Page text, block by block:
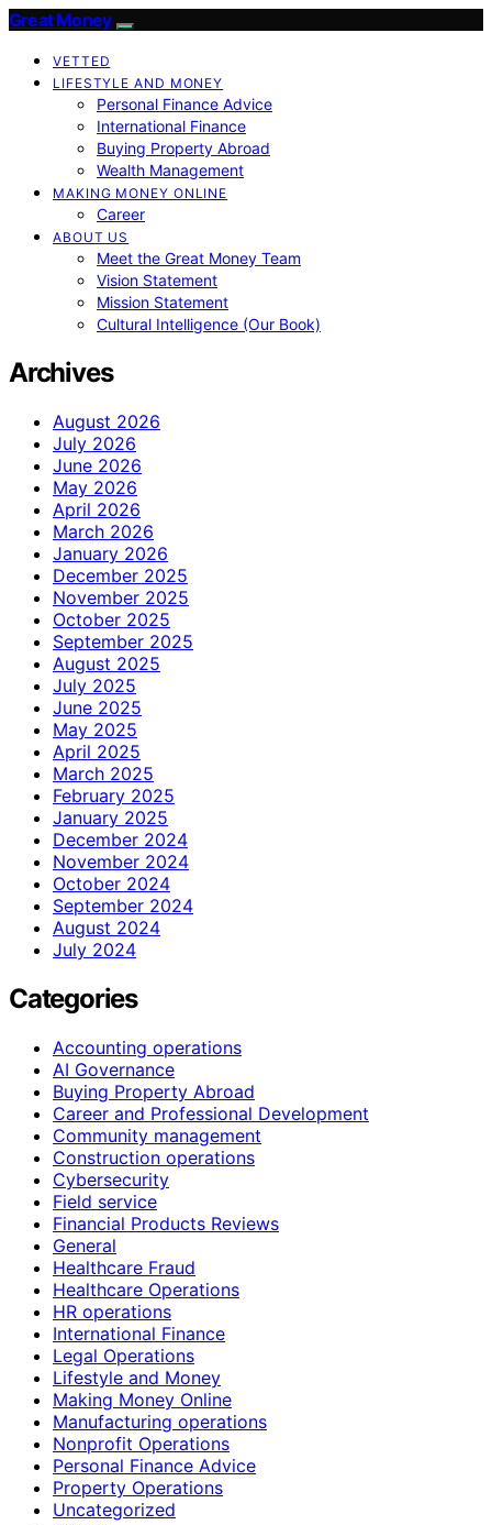
Great Money
VETTED
LIFESTYLE AND MONEY
Personal Finance Advice
International Finance
Buying Property Abroad
Wealth Management
MAKING MONEY ONLINE
Career
ABOUT US
Meet the Great Money Team
Vision Statement
Mission Statement
Cultural Intelligence (Our Book)
Archives
August 2026
July 2026
June 2026
May 2026
April 2026
March 2026
January 2026
December 2025
November 2025
October 2025
September 2025
August 2025
July 2025
June 2025
May 2025
April 2025
March 2025
February 2025
January 2025
December 2024
November 2024
October 2024
September 2024
August 2024
July 2024
Categories
Accounting operations
AI Governance
Buying Property Abroad
Career and Professional Development
Community management
Construction operations
Cybersecurity
Field service
Financial Products Reviews
General
Healthcare Fraud
Healthcare Operations
HR operations
International Finance
Legal Operations
Lifestyle and Money
Making Money Online
Manufacturing operations
Nonprofit Operations
Personal Finance Advice
Property Operations
Uncategorized